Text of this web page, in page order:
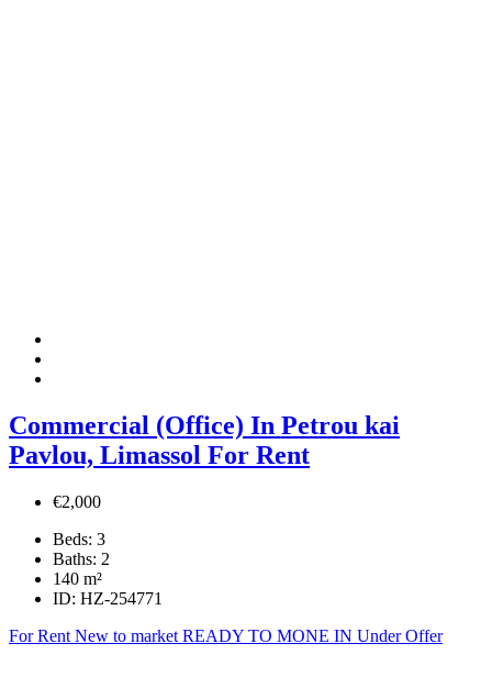
Commercial (Office) In Petrou kai
Pavlou, Limassol For Rent
€2,000
Beds: 3
Baths: 2
140 m²
ID: HZ-254771
For Rent New to market READY TO MONE IN Under Offer